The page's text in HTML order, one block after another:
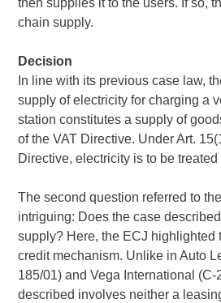
then supplies it to the users. If so,
chain supply.
Decision
In line with its previous case law,
supply of electricity for charging a
station constitutes a supply of
of the VAT Directive. Under Art.
Directive, electricity is to be
The second question referred to
intriguing: Does the case
supply? Here, the ECJ highlighted
credit mechanism. Unlike in Auto
185/01) and Vega International (C-
described involves neither a